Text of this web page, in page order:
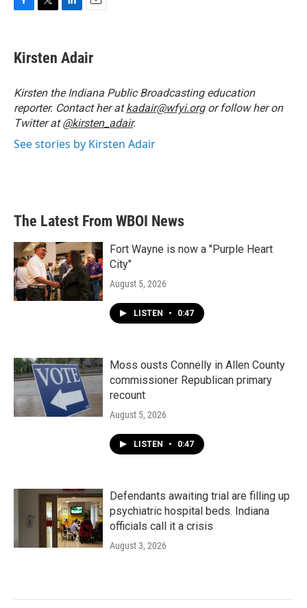
e
b
o
k
t
t
r
k
e
I
n
i
l
Kirsten Adair
Kirsten the Indiana Public Broadcasting education
reporter. Contact her atkadair@wfyi.orgor follow her on
Twitter at@kirsten_adair.
See stories by Kirsten Adair
The Latest From WBOI News
Fort Wayne is now a "Purple Heart
City"
August 5, 2026
LISTEN • 0:47
Moss ousts Connelly in Allen County
commissioner Republican primary
recount
August 5, 2026
LISTEN • 0:47
Defendants awaiting trial are filling up
psychiatric hospital beds. Indiana
officials call it a crisis
August 3, 2026